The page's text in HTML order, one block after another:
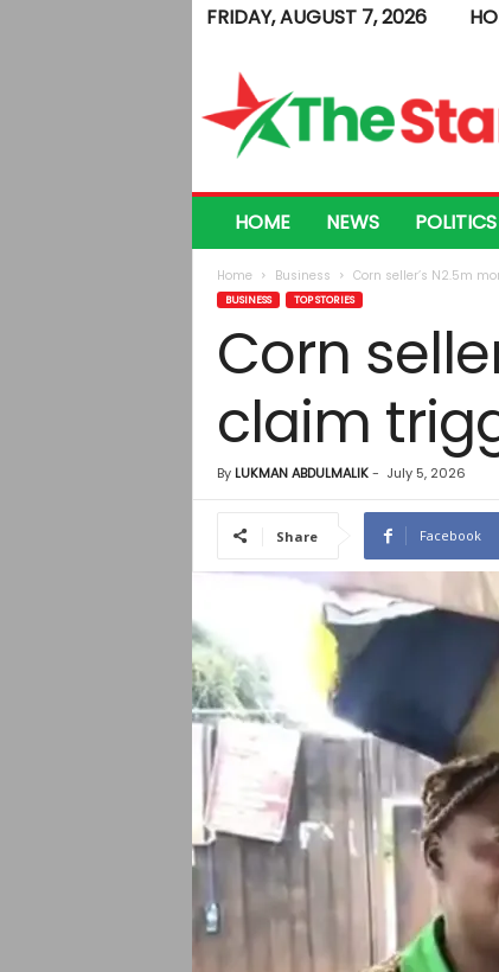
FRIDAY, AUGUST 7, 2026
e
HOME NEWS POLITICS
Home Business Corn seller’s N2.5m
BUSINESS TOP STORIES
Corn
claim
By LUKMAN ABDULMALIK- July 5, 2026
Share Facebook